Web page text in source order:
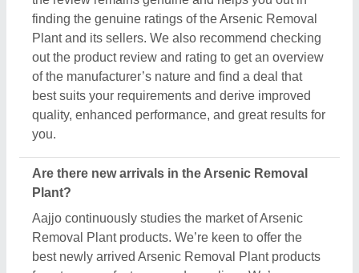
listings, ensuring that you can easily discover the
latest and most innovative Arsenic Removal Plant
products. We also suggest the listed sellers, and
suppliers, describe the product's unique features in
the description, so you can compare them with other
products and find out the best suitable deal for you.
items?
Aajjo doesn’t claim any ownership of the Arsenic
Removal Plant items. We’re just a medium to help
you the best deals from top manufacturers through
our B2B platform. To know about the warranty and
different policies, you’ve to interact with the Arsenic